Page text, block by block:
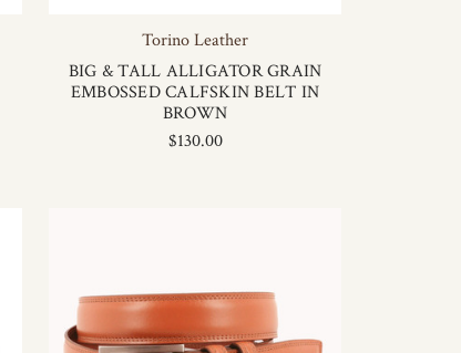
Torino Leather
BIG & TALL ALLIGATOR GRAIN
EMBOSSED CALFSKIN BELT IN
BROWN
$130.00